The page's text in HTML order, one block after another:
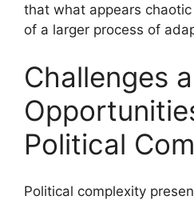
that what appears
of a larger process of
Challenges
Political
Political complexity